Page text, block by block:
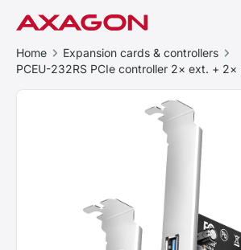
Home
Expansion cards & controllers
PCEU-232RS PCIe controller 2× ext. + 2×